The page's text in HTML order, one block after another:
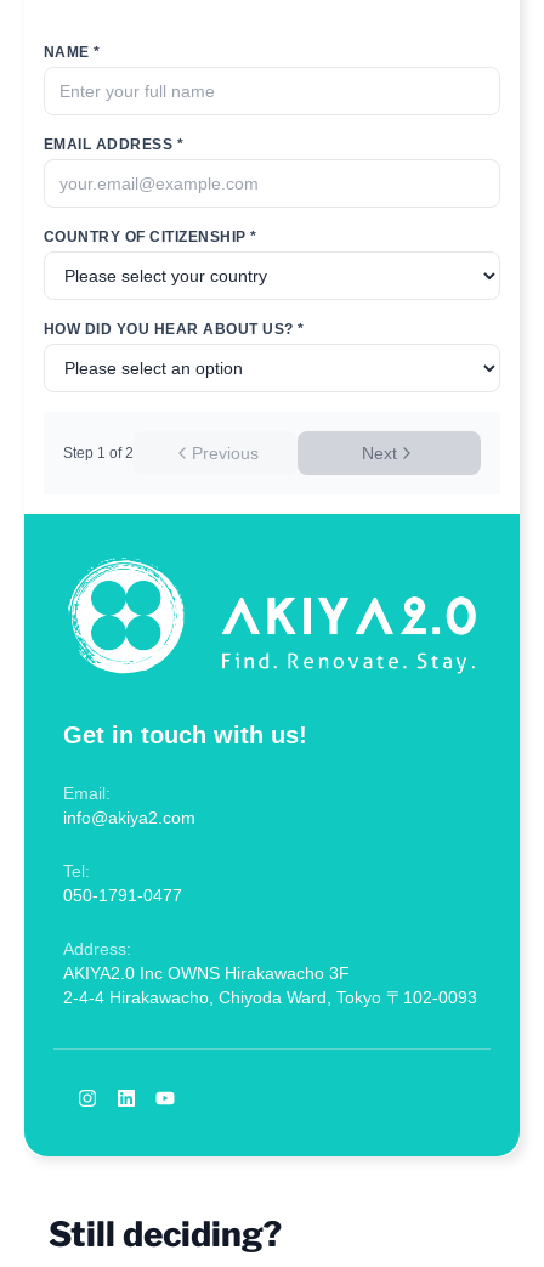
Get in touch with us!
Email:
info@akiya2.com
Tel:
050-1791-0477
Address:
AKIYA2.0 Inc OWNS Hirakawacho 3F
2-4-4 Hirakawacho, Chiyoda Ward, Tokyo 〒102-0093
NAME *
EMAIL ADDRESS *
COUNTRY OF CITIZENSHIP *
HOW DID YOU HEAR ABOUT US? *
Previous
Step 1 of 2 Next
Still deciding?